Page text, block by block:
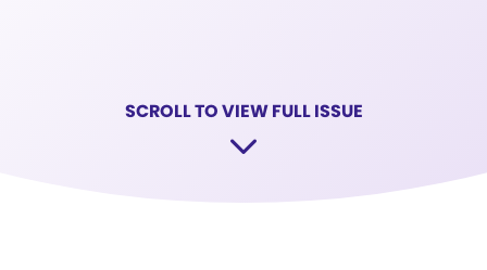
SCROLL TO VIEW FULL ISSUE